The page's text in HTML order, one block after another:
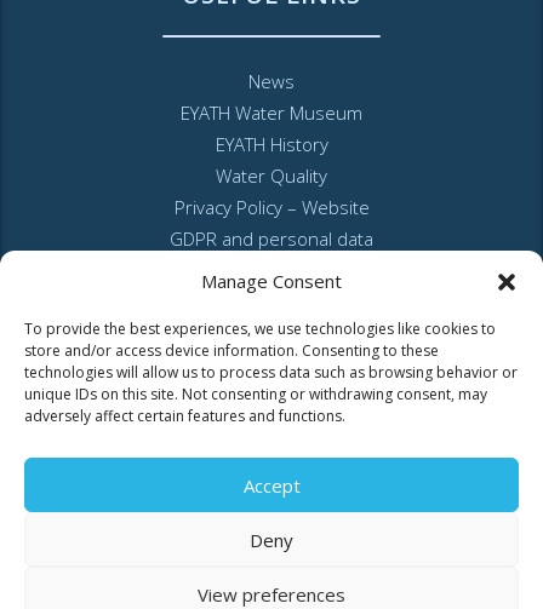
Manage Consent
To provide the best experiences, we use technologies like cookies to
store and/or access device information. Consenting to these
technologies will allow us to process data such as browsing behavior or
unique IDs on this site. Not consenting or withdrawing consent, may
adversely affect certain features and functions.
Accept
Deny
View preferences
News
EYATH Water Museum
EYATH History
Water Quality
Privacy Policy – Website
GDPR and personal data
Sitemap
and benefit from our online services. See
how.